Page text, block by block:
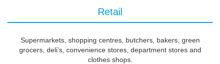
Retail
Supermarkets, shopping centres, butchers, bakers, green
grocers, deli’s, convenience stores, department stores and
clothes shops.